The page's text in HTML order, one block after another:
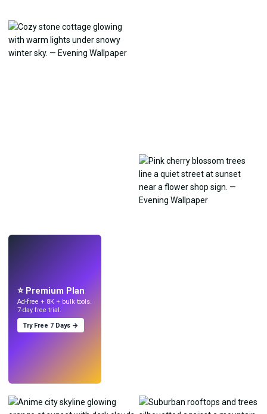
⭐ Premium Plan
Ad-free + 8K + bulk tools.
7-day free trial.
Try Free 7 Days →